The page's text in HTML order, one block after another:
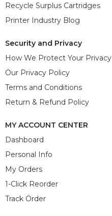
Recycle Surplus Cartridges
Printer Industry Blog
Security and Privacy
How We Protect Your Privacy
Our Privacy Policy
Terms and Conditions
Return & Refund Policy
MY ACCOUNT CENTER
Dashboard
Personal Info
My Orders
1-Click Reorder
Track Order